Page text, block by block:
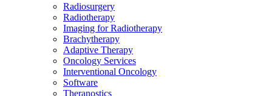
Radiosurgery
Radiotherapy
Imaging for Radiotherapy
Brachytherapy
Adaptive Therapy
Oncology Services
Interventional Oncology
Software
Theranostics